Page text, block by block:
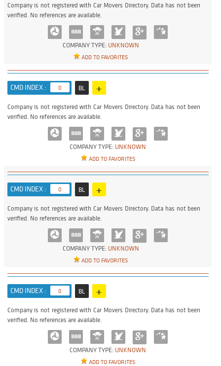
COMPANY TYPE: UNKNOWN
ADD TO FAVORITES
Company is not registered with Car Movers Directory. Data has not been
verified. No references are available.
CMD INDEX : 0 BL +
COMPANY TYPE: UNKNOWN
ADD TO FAVORITES
Company is not registered with Car Movers Directory. Data has not been
verified. No references are available.
CMD INDEX : 0 BL +
COMPANY TYPE: UNKNOWN
ADD TO FAVORITES
Company is not registered with Car Movers Directory. Data has not been
verified. No references are available.
CMD INDEX : 0 BL +
COMPANY TYPE: UNKNOWN
ADD TO FAVORITES
Company is not registered with Car Movers Directory. Data has not been
verified. No references are available.